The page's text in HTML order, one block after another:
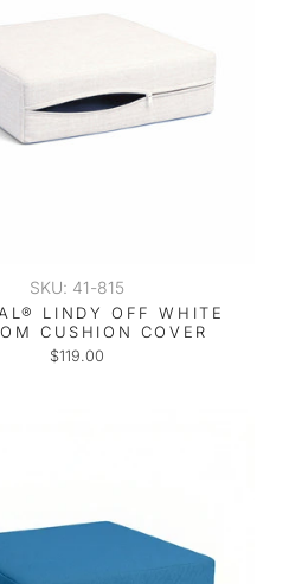
SKU: 41-815
LINDY OFF WHITE
CUSHION COVER
$119.00